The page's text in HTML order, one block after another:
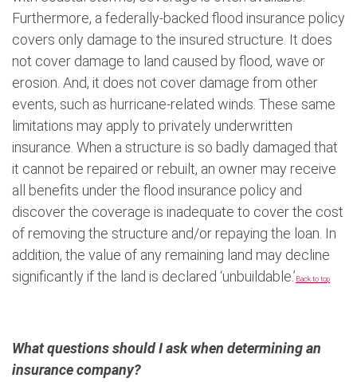
Furthermore, a federally-backed flood insurance policy
covers only damage to the insured structure. It does
not cover damage to land caused by flood, wave or
erosion. And, it does not cover damage from other
events, such as hurricane-related winds. These same
limitations may apply to privately underwritten
insurance. When a structure is so badly damaged that
it cannot be repaired or rebuilt, an owner may receive
all benefits under the flood insurance policy and
discover the coverage is inadequate to cover the cost
of removing the structure and/or repaying the loan. In
addition, the value of any remaining land may decline
significantly if the land is declared ‘unbuildable.’ Back to top
What questions should I ask when determining an
insurance company?